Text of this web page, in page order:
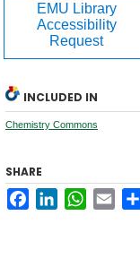
EMU Library
Accessibility
Request
INCLUDED IN
Chemistry Commons
SHARE
FacebookLinkedInWhatsApp
Email